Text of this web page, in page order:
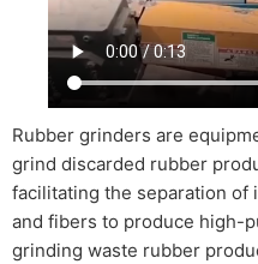
Rubber grinders are
grind discarded rubber
facilitating the separation of
and fibers to produce high-
grinding waste rubber